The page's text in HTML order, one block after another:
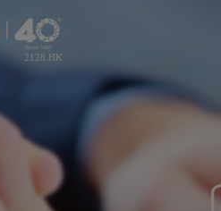
2128.HK